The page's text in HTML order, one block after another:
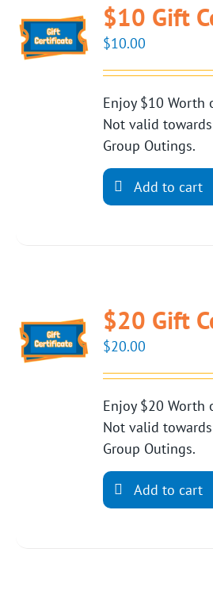
$10 Gift
$10.00
Enjoy $10 Worth
Not valid
Group Outings.
Add to cart
$20 Gift
$20.00
Enjoy $20 Worth
Not valid
Group Outings.
Add to cart